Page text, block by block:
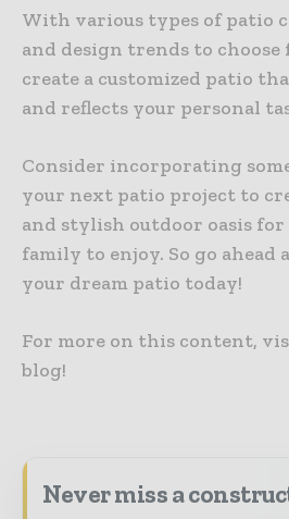
With various types of patio
and design trends to choose
create a customized patio
and reflects your personal
Consider incorporating
your next patio project to
and stylish outdoor oasis
family to enjoy. So go
your dream patio today!
For more on this content,
blog!
Never miss a